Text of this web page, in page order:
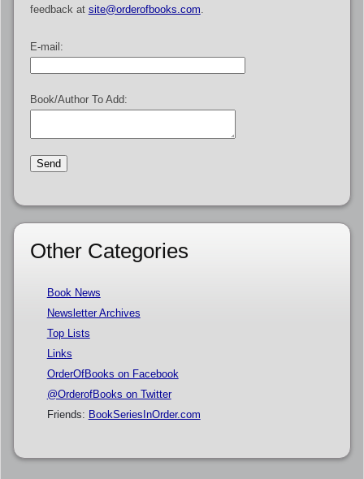
feedback at site@orderofbooks.com
E-mail:
Book/Author To Add:
Other Categories
Book News
Newsletter Archives
Top Lists
Links
OrderOfBooks on Facebook
@OrderofBooks on Twitter
Friends: BookSeriesInOrder.com